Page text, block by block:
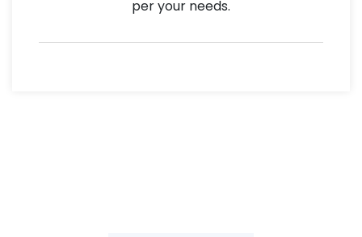
per your needs.